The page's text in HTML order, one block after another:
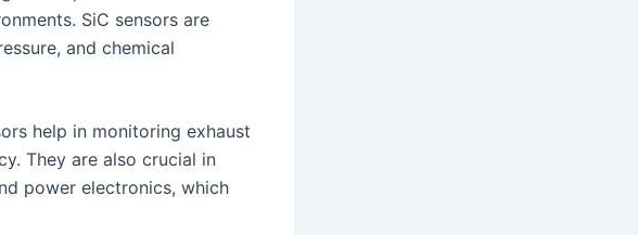
SiC sensors are
and chemical
help in monitoring exhaust
They are also crucial in
power electronics, which